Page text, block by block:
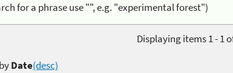
for a phrase use "", e.g. "experimental forest")
Displaying items 1 - 1
Date(desc)